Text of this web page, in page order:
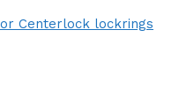
Centerlock lockrings